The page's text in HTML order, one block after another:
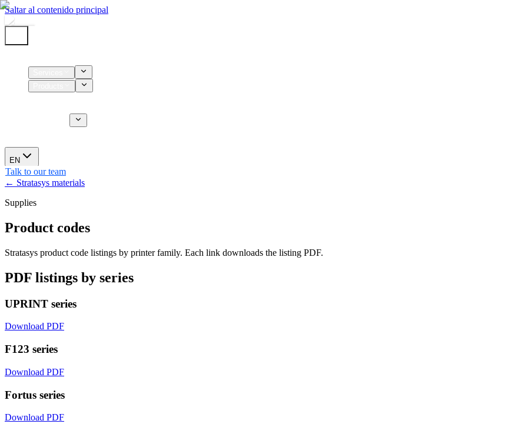
Saltar al contenido principal
EN
Talk to our team
← Stratasys materials
Supplies
Product codes
Stratasys product code listings by printer family. Each link downloads the listing PDF.
PDF listings by series
UPRINT series
Download PDF
F123 series
Download PDF
Fortus series
Download PDF